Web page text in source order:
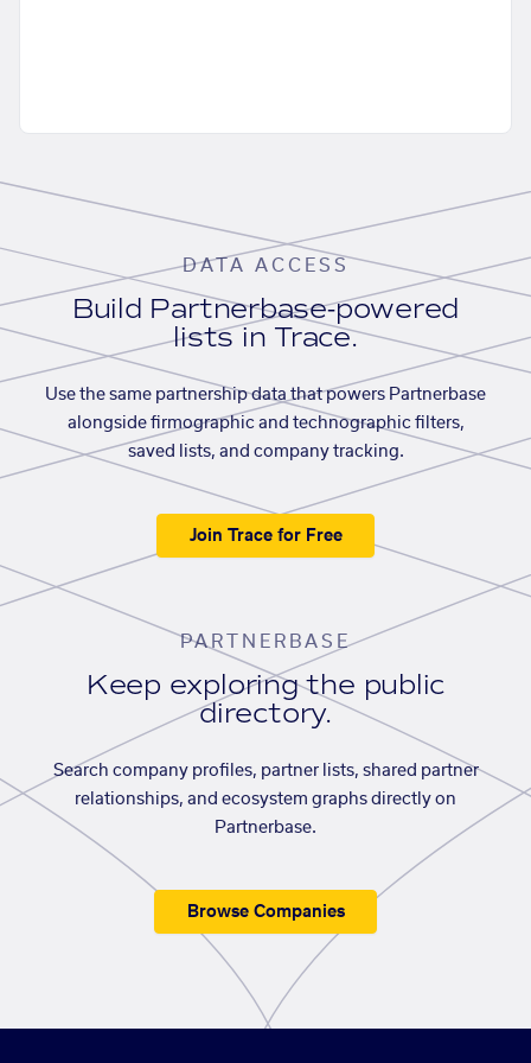
DATA ACCESS
Build Partnerbase-powered
lists in Trace.
Use the same partnership data that powers Partnerbase
alongside firmographic and technographic filters,
saved lists, and company tracking.
Join Trace for Free
PARTNERBASE
Keep exploring the public
directory.
Search company profiles, partner lists, shared partner
relationships, and ecosystem graphs directly on
Partnerbase.
Browse Companies